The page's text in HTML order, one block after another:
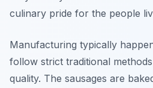
culinary pride for the people
Manufacturing typically
follow strict traditional
quality. The sausages are